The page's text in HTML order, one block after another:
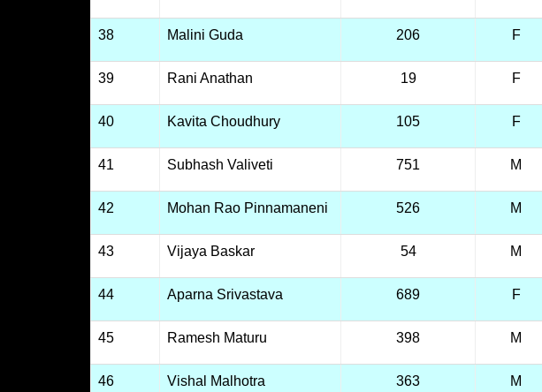
38 Malini Guda 206 F
39 Rani Anathan 19 F
40 Kavita Choudhury 105 F
41 Subhash Valiveti 751 M
42 Mohan Rao Pinnamaneni 526 M
43 Vijaya Baskar 54 M
44 Aparna Srivastava 689 F
45 Ramesh Maturu 398 M
46 Vishal Malhotra 363 M